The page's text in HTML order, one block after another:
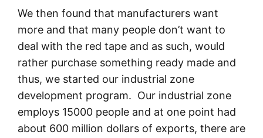
We then found that manufacturers want
more and that many people don’t want to
deal with the red tape and as such, would
rather purchase something ready made and
thus, we started our industrial zone
development program. Our industrial zone
employs 15000 people and at one point had
about 600 million dollars of exports, there are